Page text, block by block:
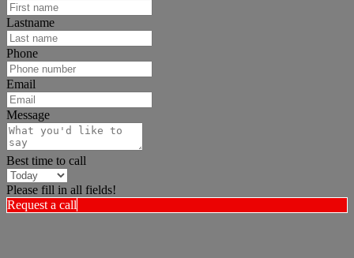
Lastname
Phone
Email
Message
Best time to call
Please fill in all fields!
Request a call